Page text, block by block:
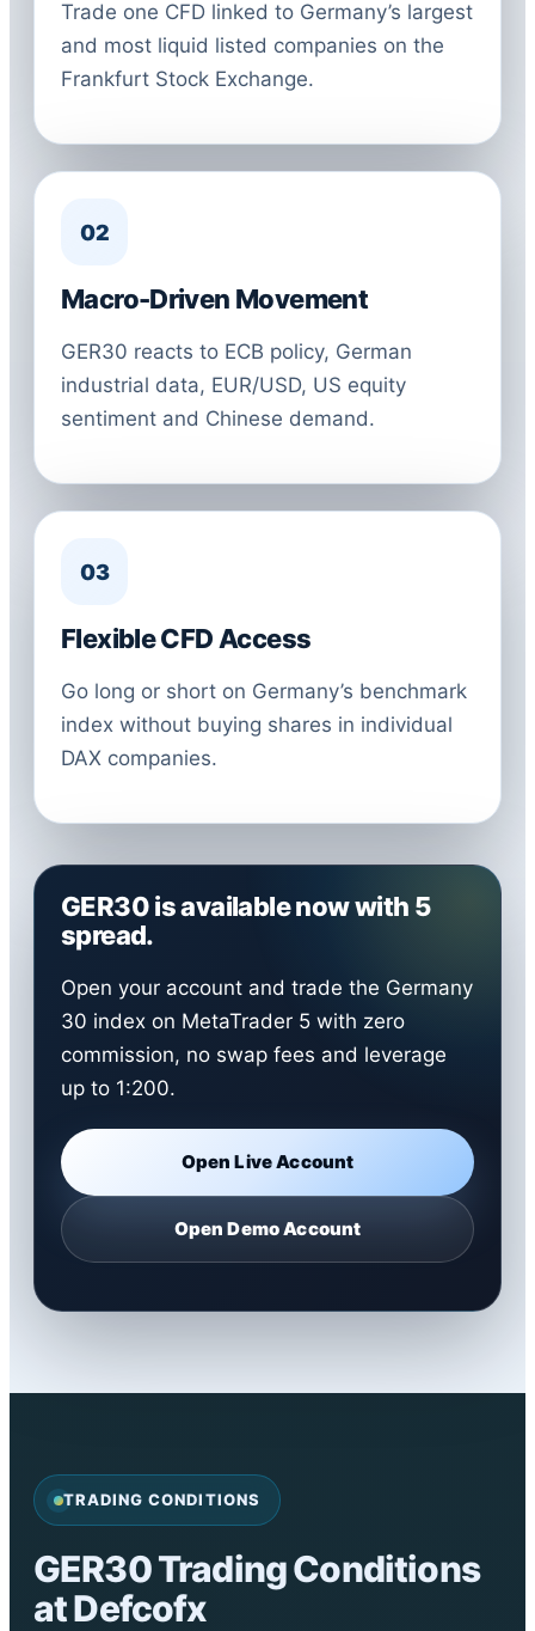
Trade one CFD linked to Germany’s largest
and most liquid listed companies on the
Frankfurt Stock Exchange.
02
Macro-Driven Movement
GER30 reacts to ECB policy, German
industrial data, EUR/USD, US equity
sentiment and Chinese demand.
03
Flexible CFD Access
Go long or short on Germany’s benchmark
index without buying shares in individual
DAX companies.
GER30 is available now with 5
spread.
Open your account and trade the Germany
30 index on MetaTrader 5 with zero
commission, no swap fees and leverage
up to 1:200.
Open Live Account
Open Demo Account
TRADING CONDITIONS
GER30 Trading Conditions
at Defcofx